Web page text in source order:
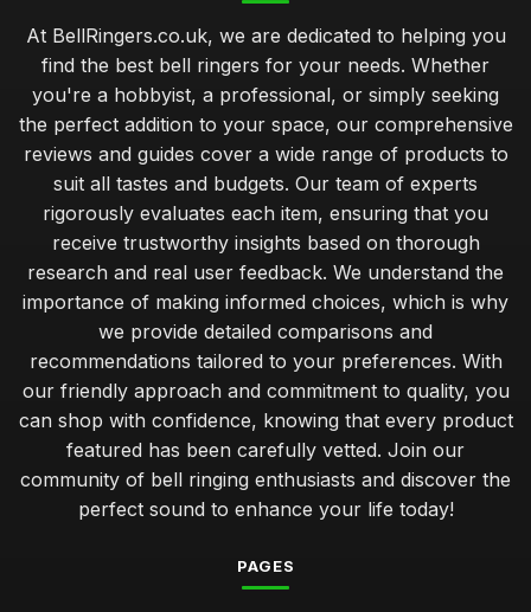
At BellRingers.co.uk, we are dedicated to helping you
find the best bell ringers for your needs. Whether
you're a hobbyist, a professional, or simply seeking
the perfect addition to your space, our comprehensive
reviews and guides cover a wide range of products to
suit all tastes and budgets. Our team of experts
rigorously evaluates each item, ensuring that you
receive trustworthy insights based on thorough
research and real user feedback. We understand the
importance of making informed choices, which is why
we provide detailed comparisons and
recommendations tailored to your preferences. With
our friendly approach and commitment to quality, you
can shop with confidence, knowing that every product
featured has been carefully vetted. Join our
community of bell ringing enthusiasts and discover the
perfect sound to enhance your life today!
PAGES